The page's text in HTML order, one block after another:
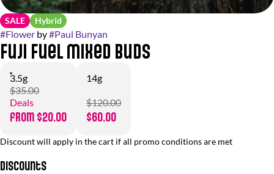
SALE Hybrid
#Flower by#Paul Bunyan
Fuji Fuel Mixed Buds
3.5g
$35.00
Deals
from $20.00
14g
$120.00
$60.00
Discount will apply in the cart if all promo conditions are met
Discounts